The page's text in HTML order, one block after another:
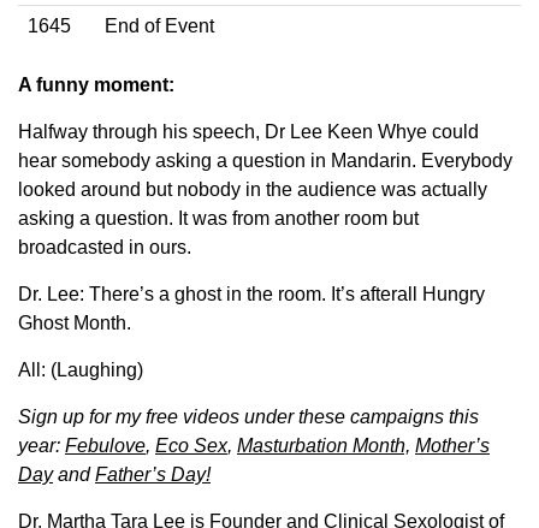
1645 End of Event
A funny moment:
Halfway through his speech, Dr Lee Keen Whye could
hear somebody asking a question in Mandarin. Everybody
looked around but nobody in the audience was actually
asking a question. It was from another room but
broadcasted in ours.
Dr. Lee: There’s a ghost in the room. It’s afterall Hungry
Ghost Month.
All: (Laughing)
Sign up for my free videos under these campaigns this
year: Febulove, Eco Sex, Masturbation Month, Mother’s
DayandFather’s Day!
Dr. Martha Tara Lee is Founder and Clinical Sexologist of